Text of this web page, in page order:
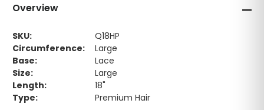
Overview
SKU:
Q18HP
Circumference:
Large
Base:
Lace
Size:
Large
Length:
18"
Type:
Premium Hair